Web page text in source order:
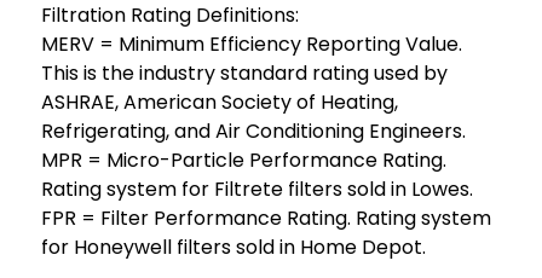
Filtration Rating Definitions:
MERV = Minimum Efficiency Reporting Value.
This is the industry standard rating used by
ASHRAE, American Society of Heating,
Refrigerating, and Air Conditioning Engineers.
MPR = Micro-Particle Performance Rating.
Rating system for Filtrete filters sold in Lowes.
FPR = Filter Performance Rating. Rating system
for Honeywell filters sold in Home Depot.